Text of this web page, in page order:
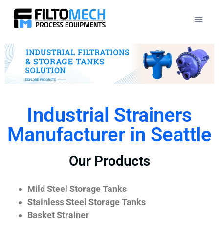
Industrial Strainers
Manufacturer in Seattle
Our Products
Mild Steel Storage Tanks
Stainless Steel Storage Tanks
Basket Strainer